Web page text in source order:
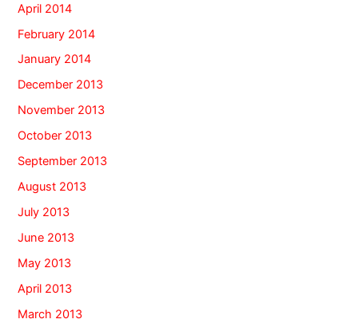
April 2014
February 2014
January 2014
December 2013
November 2013
October 2013
September 2013
August 2013
July 2013
June 2013
May 2013
April 2013
March 2013